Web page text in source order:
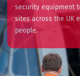
security equipment
sites across the UK
people.